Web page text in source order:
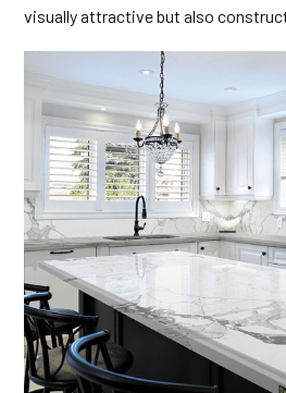
visually attractive but also